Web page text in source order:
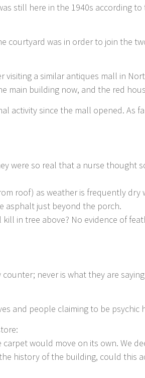
still here in the 1940s according
courtyard was in order to join the
a similar antiques mall in
main building now, and the red
activity since the mall opened. As
were so real that a nurse thought
roof) as weather is frequently dry
asphalt just beyond the porch.
in tree above? No evidence of
never is what they are
and people claiming to be
would move on its own. We
history of the building, could this